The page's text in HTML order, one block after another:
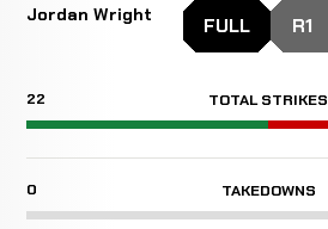
Jordan Wright FULL R1
22 TOTAL STRIKES
0 TAKEDOWNS